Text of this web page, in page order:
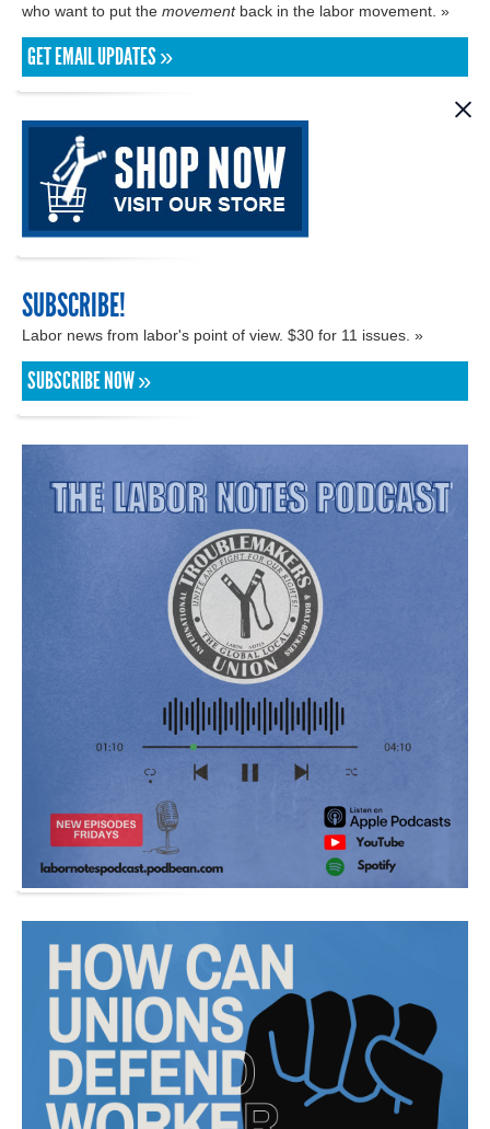
who want to put the movementback in the labor movement. »
GET EMAIL UPDATES »
SUBSCRIBE!
Labor news from labor's point of view. $30 for 11 issues. »
SUBSCRIBE NOW »